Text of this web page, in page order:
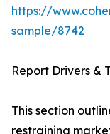
https://
sample/8742
Report Drivers &
This section
restraining